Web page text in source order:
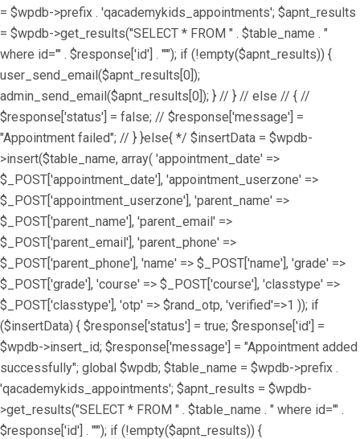
= $wpdb->prefix . 'qacademykids_appointments'; $apnt_results
= $wpdb->get_results("SELECT * FROM " . $table_name . "
where id='" . $response['id'] . "'"); if (!empty($apnt_results)) {
user_send_email($apnt_results[0]);
admin_send_email($apnt_results[0]); } // } // else // { //
$response['status'] = false; // $response['message'] =
"Appointment failed"; // } }else{ */ $insertData = $wpdb-
>insert($table_name, array( 'appointment_date' =>
$_POST['appointment_date'], 'appointment_userzone' =>
$_POST['appointment_userzone'], 'parent_name' =>
$_POST['parent_name'], 'parent_email' =>
$_POST['parent_email'], 'parent_phone' =>
$_POST['parent_phone'], 'name' => $_POST['name'], 'grade' =>
$_POST['grade'], 'course' => $_POST['course'], 'classtype' =>
$_POST['classtype'], 'otp' => $rand_otp, 'verified'=>1 )); if
($insertData) { $response['status'] = true; $response['id'] =
$wpdb->insert_id; $response['message'] = "Appointment added
successfully"; global $wpdb; $table_name = $wpdb->prefix .
'qacademykids_appointments'; $apnt_results = $wpdb-
>get_results("SELECT * FROM " . $table_name . " where id='" .
$response['id'] . "'"); if (!empty($apnt_results)) {